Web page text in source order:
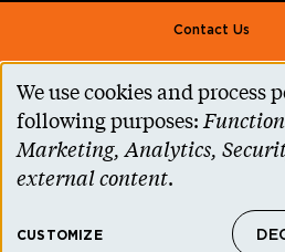
Footer
Contact Us
Alumni
Accessibility Help
Privacy Notice
Princeton.edu
Use
of
personal
and
We use cookies and process
following purposes:
Marketing, Analytics,
external content.
CUSTOMIZE